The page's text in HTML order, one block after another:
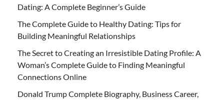
Dating: A Complete Beginner’s Guide
The Complete Guide to Healthy Dating: Tips for
Building Meaningful Relationships
The Secret to Creating an Irresistible Dating Profile: A
Woman’s Complete Guide to Finding Meaningful
Connections Online
Donald Trump Complete Biography, Business Career,